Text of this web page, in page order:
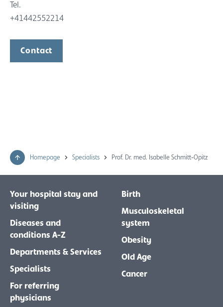
Tel.
+41442552214
Contact
Homepage Specialists Prof. Dr. med. Isabelle Schmitt-Opitz
Your hospital stay and
visiting
Diseases and
conditions A-Z
Departments & Services
Specialists
For referring
physicians
Birth
Musculoskeletal
system
Obesity
Old Age
Cancer